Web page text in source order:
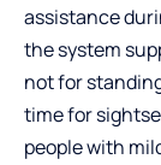
assistance
the system
not for
time for
people with